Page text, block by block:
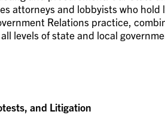
attorneys and lobbyists who hold
Relations practice,
levels of state and local
and Litigation